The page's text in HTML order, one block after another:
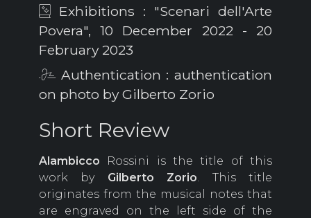
Exhibitions : "Scenari dell'Arte
Povera", 10 December 2022 - 20
February 2023
Authentication : authentication
on photo by Gilberto Zorio
Short Review
Alambicco Rossini is the title of this
work by Gilberto Zorio.
This title
originates from the musical notes that
are engraved on the left side of the